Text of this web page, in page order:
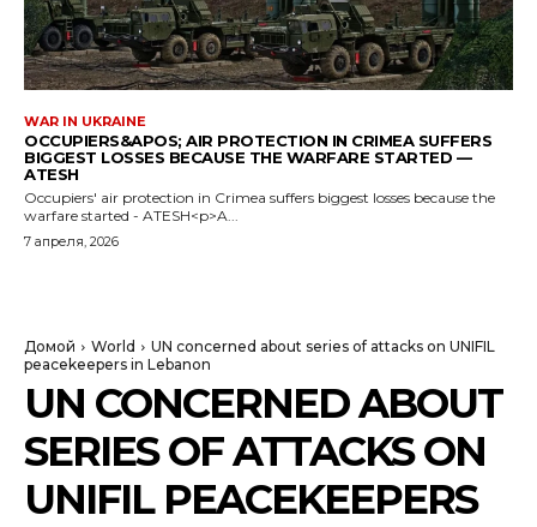
WAR IN UKRAINE
OCCUPIERS&APOS; AIR PROTECTION IN CRIMEA SUFFERS
BIGGEST LOSSES BECAUSE THE WARFARE STARTED —
ATESH
Occupiers' air protection in Crimea suffers biggest losses because the
warfare started - ATESH<p>A...
7 апреля, 2026